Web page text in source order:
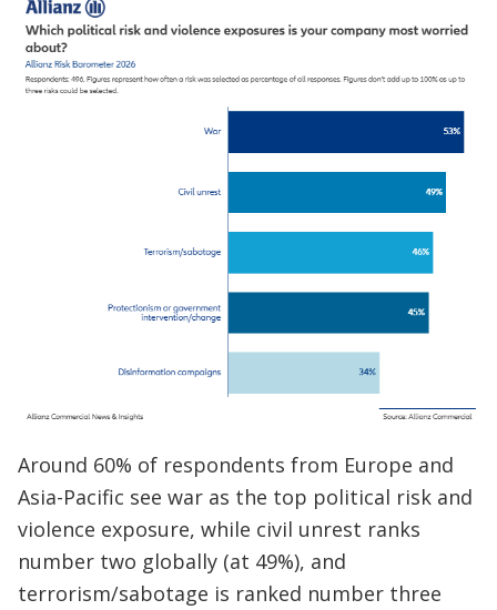
Around 60% of respondents from Europe and
Asia-Pacific see war as the top political risk and
violence exposure, while civil unrest ranks
number two globally (at 49%), and
terrorism/sabotage is ranked number three